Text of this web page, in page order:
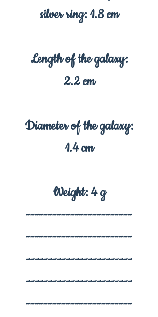
silver ring: 1.8 cm
Length of the galaxy:
2.2 cm
Diameter of the galaxy:
1.4 cm
Weight: 4 g
------------------------
------------------------
------------------------
------------------------
------------------------